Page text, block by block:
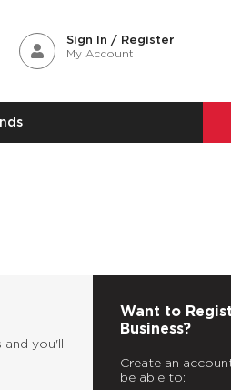
Sign In / Register
My Account
and you'll
Want to
Business?
Create an
be able to: